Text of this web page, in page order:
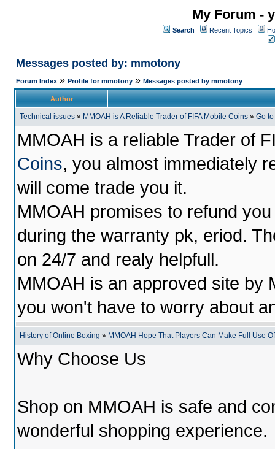
My Forum -
Search Recent Topics
Messages posted by: mmotony
Forum Index » Profile for mmotony » Messages posted by mmotony
Author
Technical issues » MMOAH is A Reliable Trader of FIFA Mobile Coins » Go
MMOAH is a reliable Trader of
Coins, you almost immediately
will come trade you it.
MMOAH promises to refund
during the warranty pk, eriod.
on 24/7 and realy helpfull.
MMOAH is an approved site by
you won't have to worry about
History of Online Boxing » MMOAH Hope That Players Can Make Full Use
Why Choose Us
Shop on MMOAH is safe and
wonderful shopping experience.